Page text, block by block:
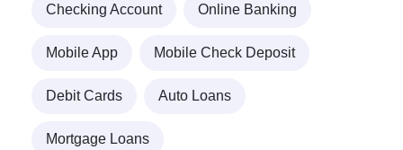
Checking Account Online Banking
Mobile App Mobile Check Deposit
Debit Cards Auto Loans
Mortgage Loans